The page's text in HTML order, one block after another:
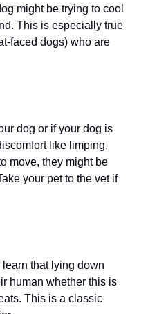
might be trying to cool
This is especially true
faced dogs) who are
dog or if your dog is
like limping,
move, they might be
your pet to the vet if
that lying down
human whether this is
This is a classic